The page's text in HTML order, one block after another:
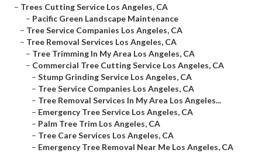
– Trees Cutting Service Los Angeles, CA
– Pacific Green Landscape Maintenance
– Tree Service Companies Los Angeles, CA
– Tree Removal Services Los Angeles, CA
– Tree Trimming In My Area Los Angeles, CA
– Commercial Tree Cutting Service Los Angeles, CA
– Stump Grinding Service Los Angeles, CA
– Tree Service Companies Los Angeles, CA
– Tree Removal Services In My Area Los Angeles...
– Emergency Tree Service Los Angeles, CA
– Palm Tree Trim Los Angeles, CA
– Tree Care Services Los Angeles, CA
– Emergency Tree Removal Near Me Los Angeles, CA